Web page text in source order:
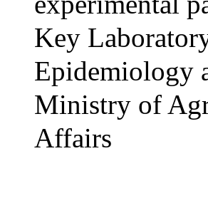
Key
Epidemiology
Ministry of
Affairs